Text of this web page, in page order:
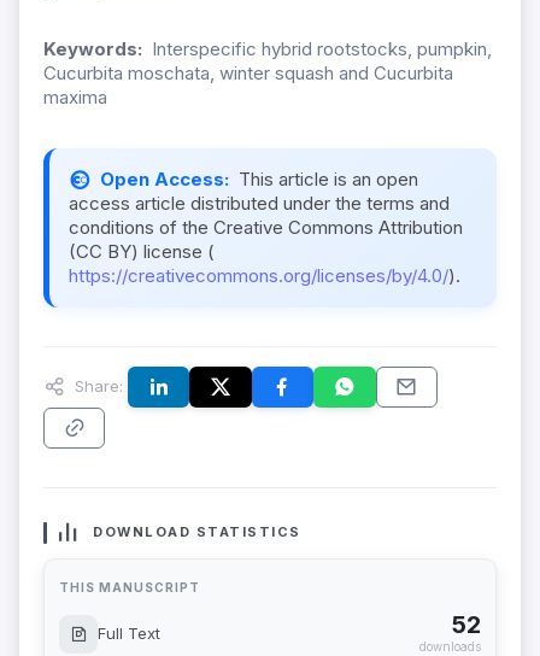
Keywords: Interspecific hybrid rootstocks, pumpkin,
Cucurbita moschata, winter squash and Cucurbita
maxima
Open Access: This article is an open
access article distributed under the terms and
conditions of the Creative Commons Attribution
(CC BY) license (
https://creativecommons.org/licenses/by/4.0/).
Share:
DOWNLOAD STATISTICS
THIS MANUSCRIPT
Full Text 52
downloads